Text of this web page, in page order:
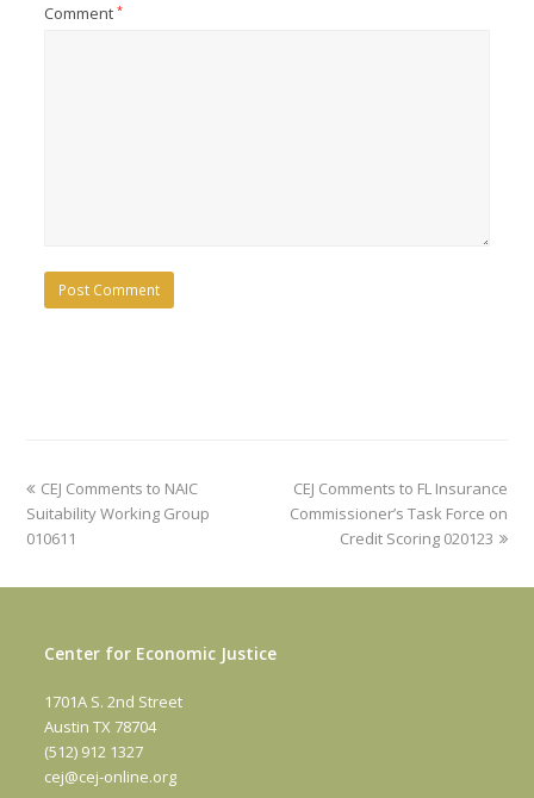
Comment*
previous
post:
CEJ Comments to NAIC
Suitability Working Group
010611
next
post:
CEJ Comments to FL Insurance
Commissioner’s Task Force on
Credit Scoring 020123
Center for Economic Justice
1701A S. 2nd Street
Austin TX 78704
(512) 912 1327
cej@cej-online.org